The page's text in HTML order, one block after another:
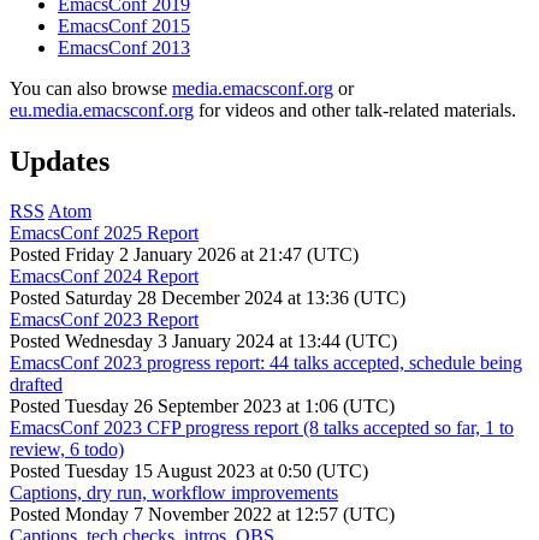
EmacsConf 2015
EmacsConf 2013
You can also browse media.emacsconf.org or
eu.media.emacsconf.org for videos and other talk-related materials.
Updates
RSS Atom
EmacsConf 2025 Report
Posted Friday 2 January 2026 at 21:47 (UTC)
EmacsConf 2024 Report
Posted Saturday 28 December 2024 at 13:36 (UTC)
EmacsConf 2023 Report
Posted Wednesday 3 January 2024 at 13:44 (UTC)
EmacsConf 2023 progress report: 44 talks accepted, schedule being
drafted
Posted Tuesday 26 September 2023 at 1:06 (UTC)
EmacsConf 2023 CFP progress report (8 talks accepted so far, 1 to
review, 6 todo)
Posted Tuesday 15 August 2023 at 0:50 (UTC)
Captions, dry run, workflow improvements
Posted Monday 7 November 2022 at 12:57 (UTC)